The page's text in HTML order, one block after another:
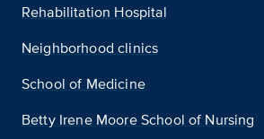
Rehabilitation Hospital
Neighborhood clinics
School of Medicine
Betty Irene Moore School of Nursing